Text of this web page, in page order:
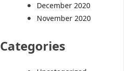
December 2020
November 2020
Categories